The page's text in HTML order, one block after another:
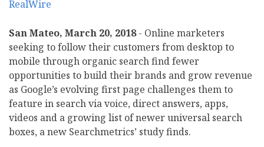
San Mateo, March 20, 2018- Online marketers
seeking to follow their customers from desktop to
mobile through organic search find fewer
opportunities to build their brands and grow revenue
as Google’s evolving first page challenges them to
feature in search via voice, direct answers, apps,
videos and a growing list of newer universal search
boxes, a new Searchmetrics’ study finds.